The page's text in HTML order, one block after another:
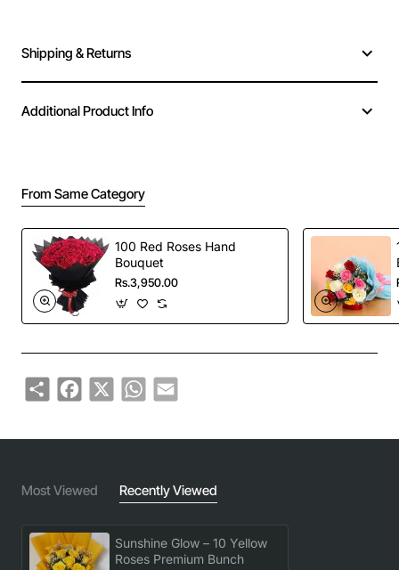
Shipping & Returns
Additional Product Info
From Same Category
100 Red Roses Hand
Bouquet
Rs.3,950.00
ShareFacebook
X WhatsApp
Email
Most Viewed Recently Viewed
Sunshine Glow – 10 Yellow
Roses Premium Bunch